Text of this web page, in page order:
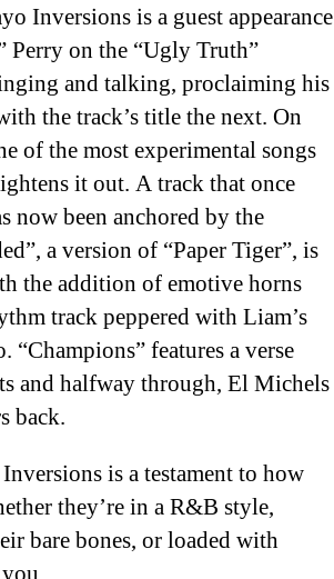
Inversions is a guest appearance
Perry on the “Ugly Truth”
and talking, proclaiming his
the track’s title the next. On
of the most experimental songs
it out. A track that once
now been anchored by the
a version of “Paper Tiger”, is
the addition of emotive horns
track peppered with Liam’s
“Champions” features a verse
and halfway through, El Michels
back.
is a testament to how
they’re in a R&B style,
bare bones, or loaded with